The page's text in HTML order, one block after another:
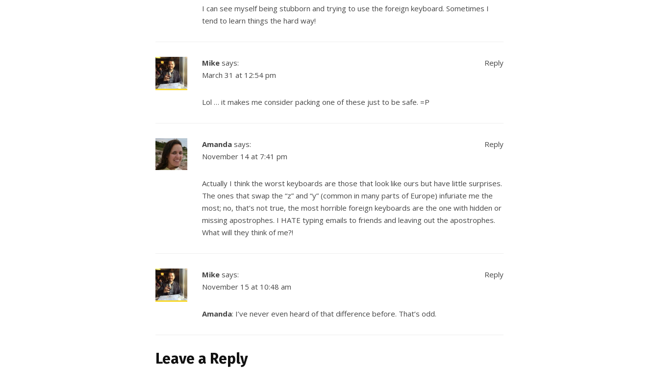
I can see myself being stubborn and trying to use the foreign keyboard. Sometimes I
tend to learn things the hard way!
Mike says:
March 31 at 12:54 pm
Lol … it makes me consider packing one of these just to be safe. =P
Reply
Amanda says:
November 14 at 7:41 pm
Actually I think the worst keyboards are those that look like ours but have little surprises.
The ones that swap the “z” and “y” (common in many parts of Europe) infuriate me the
most; no, that’s not true, the most horrible foreign keyboards are the one with hidden or
missing apostrophes. I HATE typing emails to friends and leaving out the apostrophes.
What will they think of me?!
Reply
Mike says:
November 15 at 10:48 am
Amanda: I’ve never even heard of that difference before. That’s odd.
Reply
Leave a Reply